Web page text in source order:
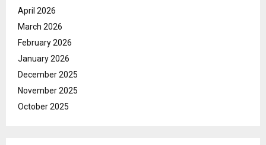
April 2026
March 2026
February 2026
January 2026
December 2025
November 2025
October 2025